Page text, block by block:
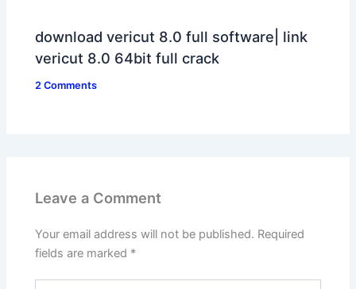
download vericut 8.0 full software| link
vericut 8.0 64bit full crack
2 Comments
Leave a Comment
Your email address will not be published. Required
fields are marked *